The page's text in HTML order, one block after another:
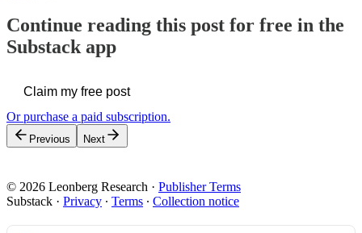
Continue reading this post for free in the
Substack app
Claim my free post
Or purchase a paid subscription.
Previous Next
© 2026 Leonberg Research · Publisher Terms
Substack · Privacy ∙ Terms ∙ Collection notice